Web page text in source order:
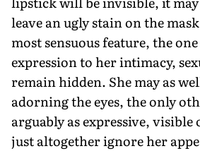
leave an ugly stain on the
most sensuous feature, the
expression to her intimacy,
remain hidden. She may as
adorning the eyes, the only
arguably as expressive,
just altogether ignore her